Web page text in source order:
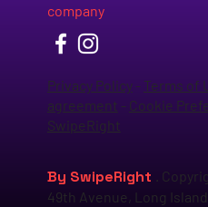
company
Privacy Policy- Terms of
agreement - Cookie
SwipeRight
By SwipeRight
.
49th Avenue, Long Island